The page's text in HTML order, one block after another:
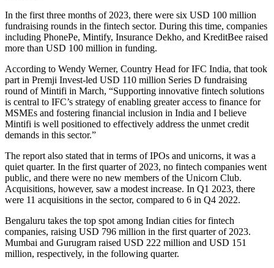
In the first three months of 2023, there were six USD 100 million
fundraising rounds in the fintech sector. During this time, companies
including PhonePe, Mintify, Insurance Dekho, and KreditBee raised
more than USD 100 million in funding.
According to Wendy Werner, Country Head for IFC India, that took
part in Premji Invest-led USD 110 million Series D fundraising
round of Mintifi in March, “Supporting innovative fintech solutions
is central to IFC’s strategy of enabling greater access to finance for
MSMEs and fostering financial inclusion in India and I believe
Mintifi is well positioned to effectively address the unmet credit
demands in this sector.”
The report also stated that in terms of IPOs and unicorns, it was a
quiet quarter. In the first quarter of 2023, no fintech companies went
public, and there were no new members of the Unicorn Club.
Acquisitions, however, saw a modest increase. In Q1 2023, there
were 11 acquisitions in the sector, compared to 6 in Q4 2022.
Bengaluru takes the top spot among Indian cities for fintech
companies, raising USD 796 million in the first quarter of 2023.
Mumbai and Gurugram raised USD 222 million and USD 151
million, respectively, in the following quarter.